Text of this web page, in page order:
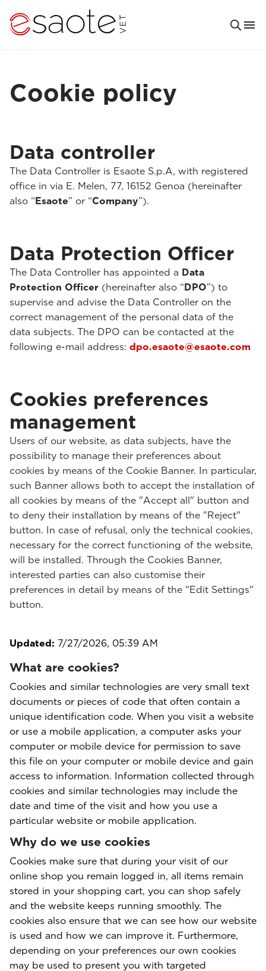
Cookie policy
Data controller
The Data Controller is Esaote S.p.A, with registered
office in via E. Melen, 77, 16152 Genoa (hereinafter
also “Esaote” or “Company”).
Data Protection Officer
The Data Controller has appointed a Data
Protection Officer (hereinafter also “DPO”) to
supervise and advise the Data Controller on the
correct management of the personal data of the
data subjects. The DPO can be contacted at the
following e-mail address: dpo.esaote@esaote.com
Cookies preferences
management
Users of our website, as data subjects, have the
possibility to manage their preferences about
cookies by means of the Cookie Banner. In particular,
such Banner allows both to accept the installation of
all cookies by means of the "Accept all" button and
to deny their installation by means of the "Reject"
button. In case of refusal, only the technical cookies,
necessary for the correct functioning of the website,
will be installed. Through the Cookies Banner,
interested parties can also customise their
preferences in detail by means of the "Edit Settings"
button.
Updated: 7/27/2026, 05:39 AM
What are cookies?
Cookies and similar technologies are very small text
documents or pieces of code that often contain a
unique identification code. When you visit a website
or use a mobile application, a computer asks your
computer or mobile device for permission to save
this file on your computer or mobile device and gain
access to information. Information collected through
cookies and similar technologies may include the
date and time of the visit and how you use a
particular website or mobile application.
Why do we use cookies
Cookies make sure that during your visit of our
online shop you remain logged in, all items remain
stored in your shopping cart, you can shop safely
and the website keeps running smoothly. The
cookies also ensure that we can see how our website
is used and how we can improve it. Furthermore,
depending on your preferences our own cookies
may be used to present you with targeted